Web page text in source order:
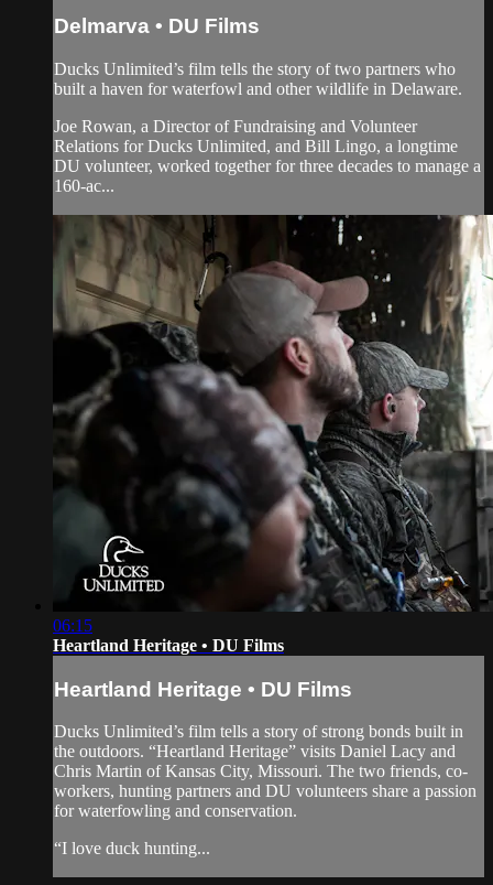
Delmarva • DU Films
Ducks Unlimited’s film tells the story of two partners who
built a haven for waterfowl and other wildlife in Delaware.
Joe Rowan, a Director of Fundraising and Volunteer
Relations for Ducks Unlimited, and Bill Lingo, a longtime
DU volunteer, worked together for three decades to manage a
160-ac...
06:15
Heartland Heritage • DU Films
Heartland Heritage • DU Films
Ducks Unlimited’s film tells a story of strong bonds built in
the outdoors. “Heartland Heritage” visits Daniel Lacy and
Chris Martin of Kansas City, Missouri. The two friends, co-
workers, hunting partners and DU volunteers share a passion
for waterfowling and conservation.
“I love duck hunting...